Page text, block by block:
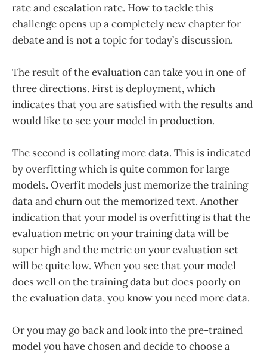
rate and escalation rate. How to tackle this
challenge opens up a completely new chapter for
debate and is not a topic for today’s discussion.
The result of the evaluation can take you in one of
three directions. First is deployment, which
indicates that you are satisfied with the results and
would like to see your model in production.
The second is collating more data. This is indicated
by overfitting which is quite common for large
models. Overfit models just memorize the training
data and churn out the memorized text. Another
indication that your model is overfitting is that the
evaluation metric on your training data will be
super high and the metric on your evaluation set
will be quite low. When you see that your model
does well on the training data but does poorly on
the evaluation data, you know you need more data.
Or you may go back and look into the pre-trained
model you have chosen and decide to choose a